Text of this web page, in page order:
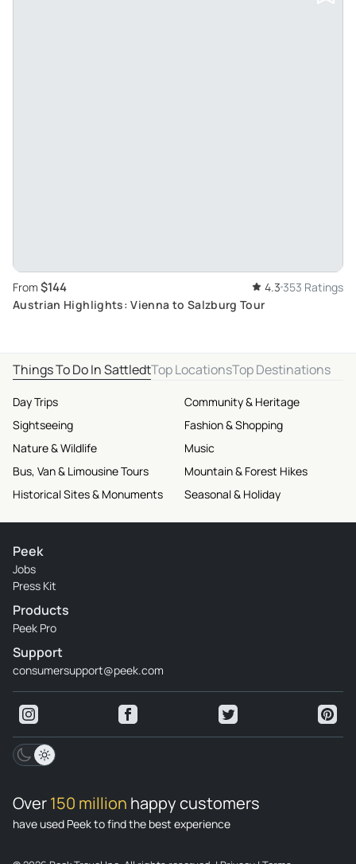
From $144 4.3 353 Ratings
Austrian Highlights: Vienna to Salzburg Tour
Things To Do In SattledtTop LocationsTop Destinations
Day Trips
Sightseeing
Nature & Wildlife
Bus, Van & Limousine Tours
Historical Sites & Monuments
Community & Heritage
Fashion & Shopping
Music
Mountain & Forest Hikes
Seasonal & Holiday
Peek
Jobs
Press Kit
Products
Peek Pro
Support
consumersupport@peek.com
Over150 million happy customers
have used Peek to find the best experience